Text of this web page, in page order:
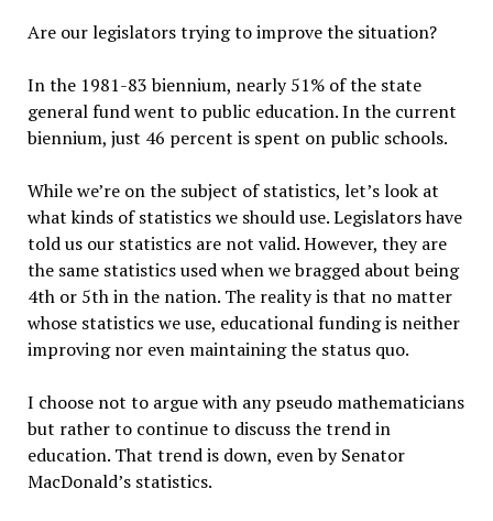
Are our legislators trying to improve the situation?
In the 1981-83 biennium, nearly 51% of the state
general fund went to public education. In the current
biennium, just 46 percent is spent on public schools.
While we’re on the subject of statistics, let’s look at
what kinds of statistics we should use. Legislators have
told us our statistics are not valid. However, they are
the same statistics used when we bragged about being
4th or 5th in the nation. The reality is that no matter
whose statistics we use, educational funding is neither
improving nor even maintaining the status quo.
I choose not to argue with any pseudo mathematicians
but rather to continue to discuss the trend in
education. That trend is down, even by Senator
MacDonald’s statistics.